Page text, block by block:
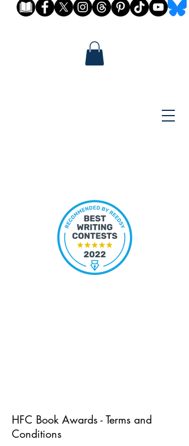
HFC Book Awards - Terms and
Conditions